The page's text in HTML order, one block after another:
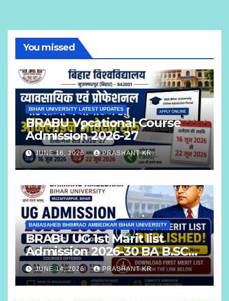
You missed
BIHAR UNIVERSITY LATEST UPDATES
BRABU Vocational Course
Admission 2026-27
JUNE 16, 2026 PRASHANT KR
BABASAHEB BHIMRAO AMBEDKAR BIHAR UNIVERSITY
BRABU UG 1st Marit list
Admission 2026-30 BA B.SC
B.COM
JUNE 14, 2026 PRASHANT KR